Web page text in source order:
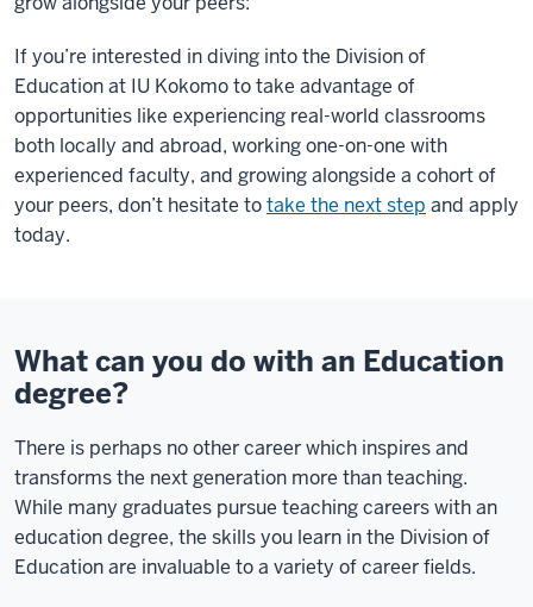
If you’re interested in diving into the Division of
Education at IU Kokomo to take advantage of
opportunities like experiencing real-world classrooms
both locally and abroad, working one-on-one with
experienced faculty, and growing alongside a cohort of
your peers, don’t hesitate totake the next step and apply
today.
What can you do with an Education
degree?
There is perhaps no other career which inspires and
transforms the next generation more than teaching.
While many graduates pursue teaching careers with an
education degree, the skills you learn in the Division of
Education are invaluable to a variety of career fields.